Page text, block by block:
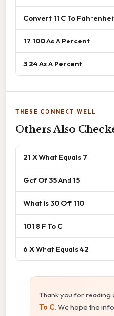
Convert 11 C To
17 100 As A Percent
3 24 As A Percent
THESE CONNECT WELL
Others Also
21 X What Equals 7
Gcf Of 35 And 15
What Is 30 Off 110
101 8 F To C
6 X What Equals 42
Thank you for reading
To C. We hope the